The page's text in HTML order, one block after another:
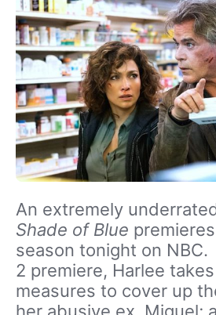
An extremely
Shade of Blue
season tonight on
2 premiere, Harlee
measures to cover up
her abusive ex, Miguel;